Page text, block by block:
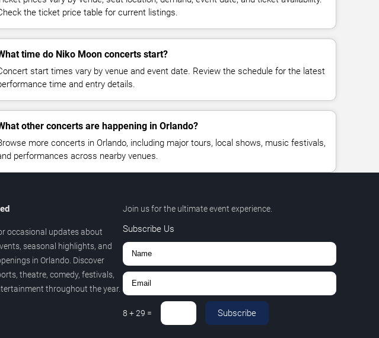
the ticket price table for current listings.
time do Niko Moon concerts start?
start times vary by venue and event date. Review the schedule for the latest
time and entry details.
other concerts are happening in Orlando?
more concerts in Orlando, including major tours, local shows, music festivals,
performances across nearby venues.
occasional updates about
seasonal highlights, and
in Orlando. Discover
theatre, comedy, festivals,
throughout the year.
Join us for the ultimate event experience.
Subscribe Us
8 +29 = Subscribe